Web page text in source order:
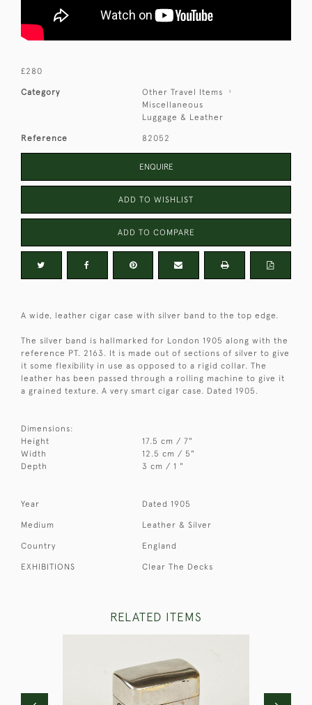
£280
Category
Other Travel Items
Miscellaneous
Luggage & Leather
Reference 82052
ENQUIRE
ADD TO WISHLIST
ADD TO COMPARE
A wide, leather cigar case with silver band to the top edge.
The silver band is hallmarked for London 1905 along with the
reference PT. 2163. It is made out of sections of silver to give
it some flexibility in use as opposed to a rigid collar. The
leather has been passed through a rolling machine to give it
a grained texture. A very smart cigar case. Dated 1905.
Dimensions:
Height
17.5 cm / 7"
Width
12.5 cm / 5"
Depth
3 cm / 1 "
Year Dated 1905
Medium Leather & Silver
Country England
EXHIBITIONS Clear The Decks
RELATED ITEMS